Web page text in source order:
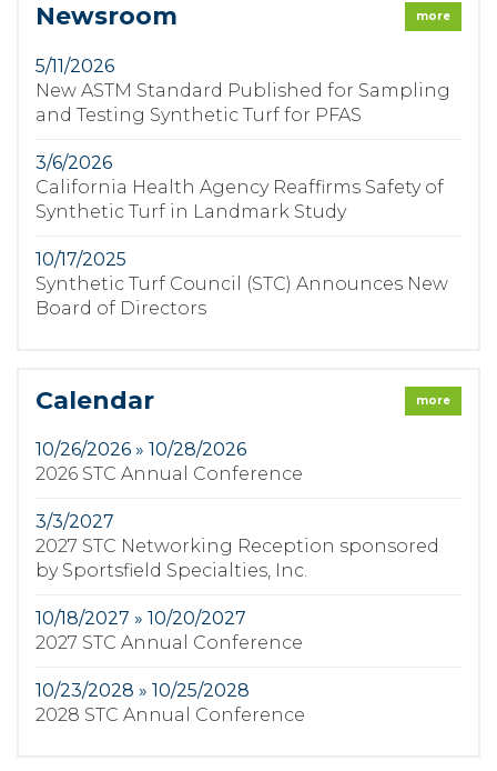
Newsroom more
5/11/2026
New ASTM Standard Published for Sampling
and Testing Synthetic Turf for PFAS
3/6/2026
California Health Agency Reaffirms Safety of
Synthetic Turf in Landmark Study
10/17/2025
Synthetic Turf Council (STC) Announces New
Board of Directors
Calendar more
10/26/2026 » 10/28/2026
2026 STC Annual Conference
3/3/2027
2027 STC Networking Reception sponsored
by Sportsfield Specialties, Inc.
10/18/2027 » 10/20/2027
2027 STC Annual Conference
10/23/2028 » 10/25/2028
2028 STC Annual Conference